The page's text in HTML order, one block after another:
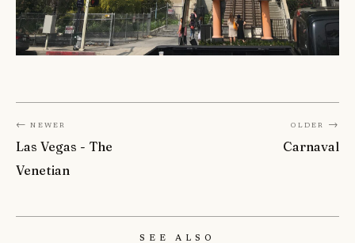
← Newer
Las Vegas - The
Venetian
Older →
Carnaval
See Also